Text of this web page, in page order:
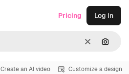
Clear
Pricing Log in
Create an AI video Customize a design